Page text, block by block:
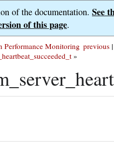
of the documentation. See
of this page.
previous |
Performance Monitoring
»